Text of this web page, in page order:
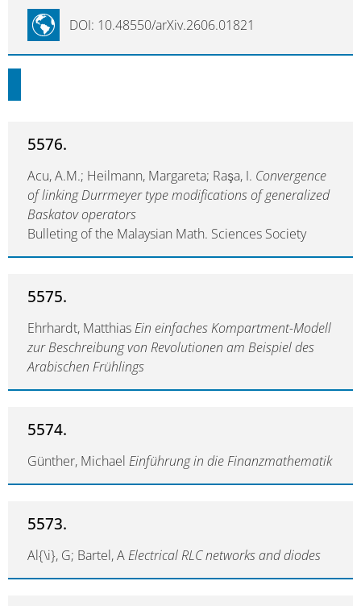
DOI: 10.48550/arXiv.2606.01821
5576.
Acu, A.M.; Heilmann, Margareta; Raşa, I. Convergence
of linking Durrmeyer type modifications of generalized
Baskatov operators
Bulleting of the Malaysian Math. Sciences Society
5575.
Ehrhardt, MatthiasEin einfaches Kompartment-Modell
zur Beschreibung von Revolutionen am Beispiel des
Arabischen Frühlings
5574.
Günther, Michael Einführung in die Finanzmathematik
5573.
Al{\i}, G; Bartel, AElectrical RLC networks and diodes